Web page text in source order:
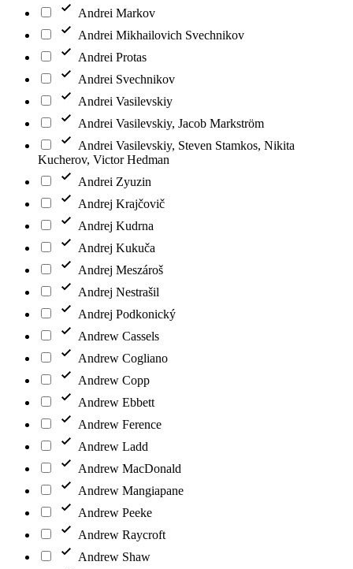
Andrei Markov
Andrei Mikhailovich Svechnikov
Andrei Protas
Andrei Svechnikov
Andrei Vasilevskiy
Andrei Vasilevskiy, Jacob Markström
Andrei Vasilevskiy, Steven Stamkos, Nikita
Kucherov, Victor Hedman
Andrei Zyuzin
Andrej Krajčovič
Andrej Kudrna
Andrej Kukuča
Andrej Meszároš
Andrej Nestrašil
Andrej Podkonický
Andrew Cassels
Andrew Cogliano
Andrew Copp
Andrew Ebbett
Andrew Ference
Andrew Ladd
Andrew MacDonald
Andrew Mangiapane
Andrew Peeke
Andrew Raycroft
Andrew Shaw